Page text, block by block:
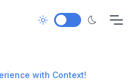
with Context!